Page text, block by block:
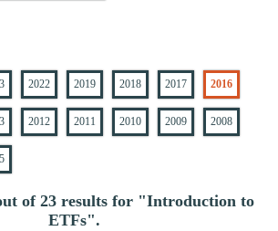
2022 2019 2018 2017 2016
2012 2011 2010 2009 2008
of 23 results for "Introduction to
ETFs".